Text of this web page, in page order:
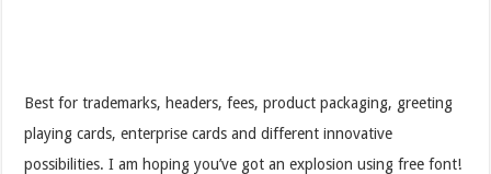
Best for trademarks, headers, fees, product packaging, greeting
playing cards, enterprise cards and different innovative
possibilities. I am hoping you’ve got an explosion using free font!